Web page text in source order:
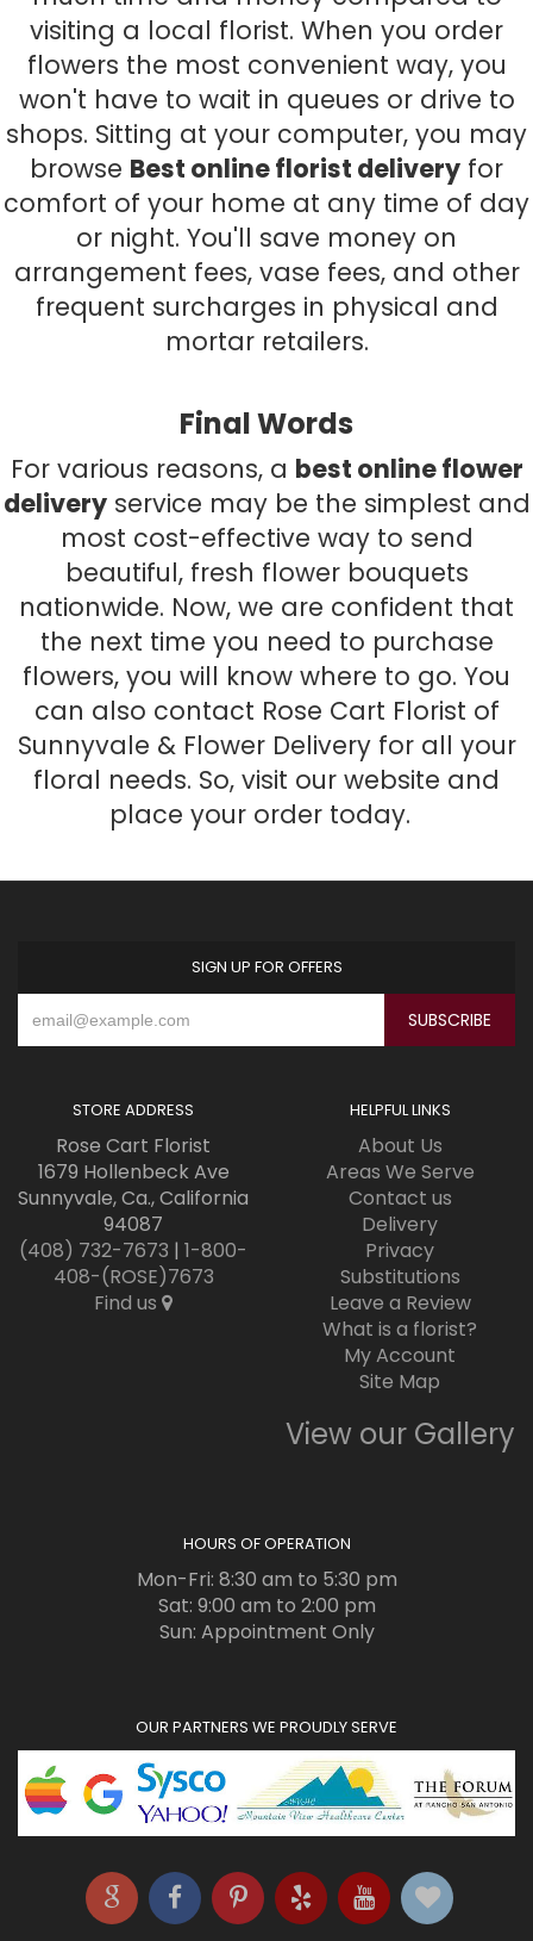
visiting a local florist. When you order
flowers the most convenient way, you
won't have to wait in queues or drive to
shops. Sitting at your computer, you may
browse Best online florist delivery for
comfort of your home at any time of day
or night. You'll save money on
arrangement fees, vase fees, and other
frequent surcharges in physical and
mortar retailers.
Final Words
For various reasons, a best online flower
deliveryservice may be the simplest and
most cost-effective way to send
beautiful, fresh flower bouquets
nationwide. Now, we are confident that
the next time you need to purchase
flowers, you will know where to go. You
can also contact Rose Cart Florist of
Sunnyvale & Flower Delivery for all your
floral needs. So, visit our website and
place your order today.
SIGN UP FOR OFFERS
STORE ADDRESS
Rose Cart Florist
1679 Hollenbeck Ave
Sunnyvale, Ca., California
94087
(408) 732-7673 | 1-800-
408-(ROSE)7673
Find us
HELPFUL LINKS
About Us
Areas We Serve
Contact us
Delivery
Privacy
Substitutions
Leave a Review
What is a florist?
My Account
Site Map
View our Gallery
HOURS OF OPERATION
Mon-Fri: 8:30 am to 5:30 pm
Sat: 9:00 am to 2:00 pm
Sun: Appointment Only
OUR PARTNERS WE PROUDLY SERVE